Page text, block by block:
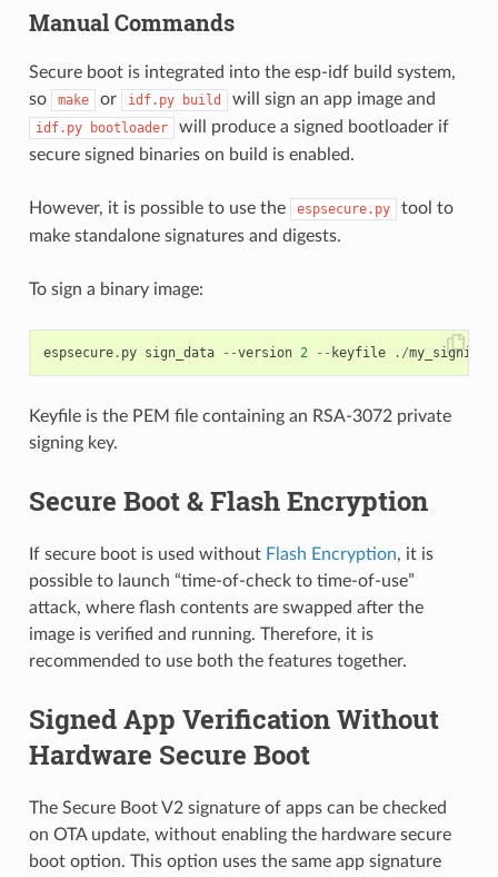
Manual Commands
Secure boot is integrated into the esp-idf build system,
so
make or idf.py build will sign an app image and
idf.py bootloader
will produce a signed bootloader if
secure signed binaries on build is enabled.
However, it is possible to use the espsecure.py
tool to
make standalone signatures and digests.
To sign a binary image:
espsecure. py sign_data --version 2 -- keyfile ./
Keyfile is the PEM file containing an RSA-3072 private
signing key.
Secure Boot & Flash Encryption
If secure boot is used without Flash Encryption, it is
possible to launch “time-of-check to time-of-use”
attack, where flash contents are swapped after the
image is verified and running. Therefore, it is
recommended to use both the features together.
Signed App Verification Without
Hardware Secure Boot
The Secure Boot V2 signature of apps can be checked
on OTA update, without enabling the hardware secure
boot option. This option uses the same app signature